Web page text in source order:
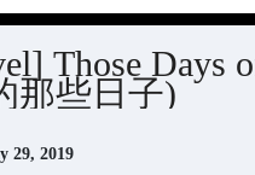
Those Days
那些日子)
29, 2019